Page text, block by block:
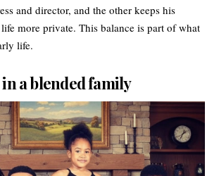
and director, and the other keeps his
more private. This balance is part of what
life.
a blended family